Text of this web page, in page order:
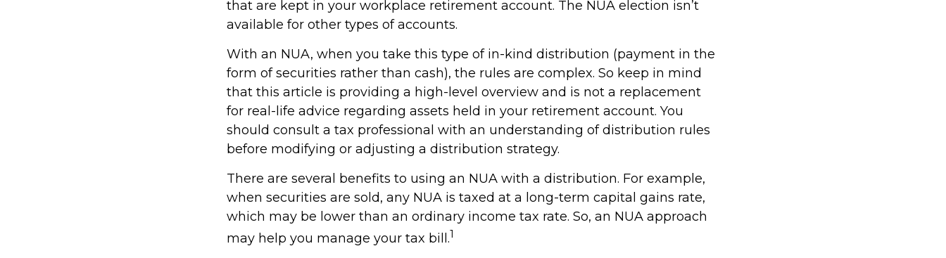
that are kept in your workplace retirement account. The NUA election isn’t
available for other types of accounts.
With an NUA, when you take this type of in-kind distribution (payment in the
form of securities rather than cash), the rules are complex. So keep in mind
that this article is providing a high-level overview and is not a replacement
for real-life advice regarding assets held in your retirement account. You
should consult a tax professional with an understanding of distribution rules
before modifying or adjusting a distribution strategy.
There are several benefits to using an NUA with a distribution. For example,
when securities are sold, any NUA is taxed at a long-term capital gains rate,
which may be lower than an ordinary income tax rate. So, an NUA approach
may help you manage your tax bill.1